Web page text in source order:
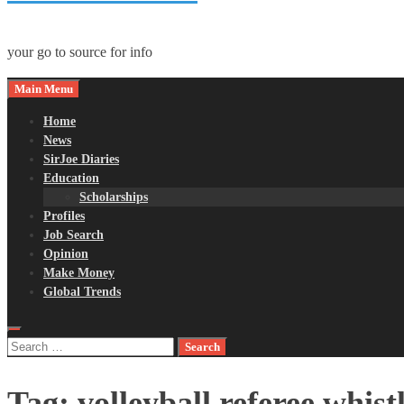
your go to source for info
Main Menu
Home
News
SirJoe Diaries
Education
Scholarships
Profiles
Job Search
Opinion
Make Money
Global Trends
Search